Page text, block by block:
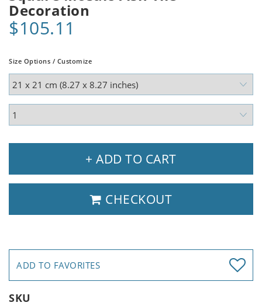
Decoration
$105.11
Size Options / Customize
+ ADD TO CART
CHECKOUT
ADD TO FAVORITES
SKU